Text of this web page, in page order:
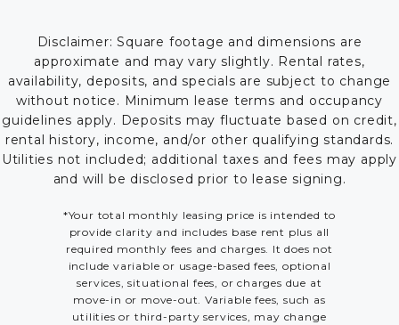
Disclaimer: Square footage and dimensions are
approximate and may vary slightly. Rental rates,
availability, deposits, and specials are subject to change
without notice. Minimum lease terms and occupancy
guidelines apply. Deposits may fluctuate based on credit,
rental history, income, and/or other qualifying standards.
Utilities not included; additional taxes and fees may apply
and will be disclosed prior to lease signing.
*Your total monthly leasing price is intended to
provide clarity and includes base rent plus all
required monthly fees and charges. It does not
include variable or usage-based fees, optional
services, situational fees, or charges due at
move-in or move-out. Variable fees, such as
utilities or third-party services, may change